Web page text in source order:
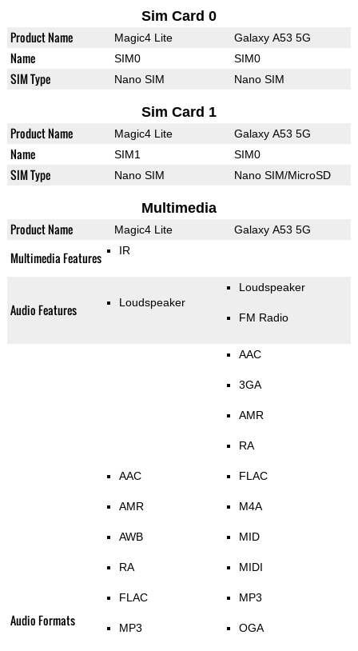
Sim Card 0
Product Name Magic4 Lite Galaxy A53 5G
Name SIM0 SIM0
SIM Type Nano SIM Nano SIM
Sim Card 1
Product Name Magic4 Lite Galaxy A53 5G
Name SIM1 SIM0
SIM Type Nano SIM Nano SIM/MicroSD
Multimedia
Product Name Magic4 Lite Galaxy A53 5G
Multimedia Features IR
Audio Features Loudspeaker
Loudspeaker
FM Radio
Audio Formats
AAC
AMR
AWB
RA
FLAC
MP3
AAC
3GA
AMR
RA
FLAC
M4A
MID
MIDI
MP3
OGA